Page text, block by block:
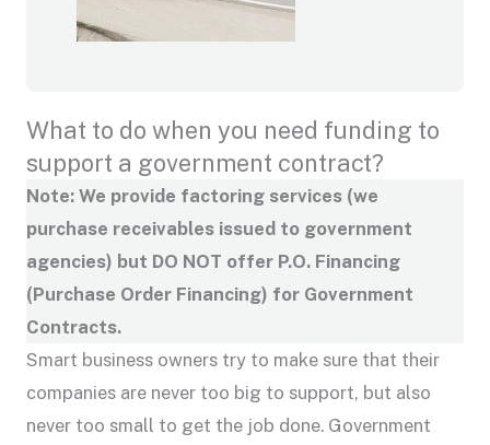
What to do when you need funding to
support a government contract?
Note: We provide factoring services (we
purchase receivables issued to government
agencies) but DO NOT offer P.O. Financing
(Purchase Order Financing) for Government
Contracts.
Smart business owners try to make sure that their
companies are never too big to support, but also
never too small to get the job done. Government